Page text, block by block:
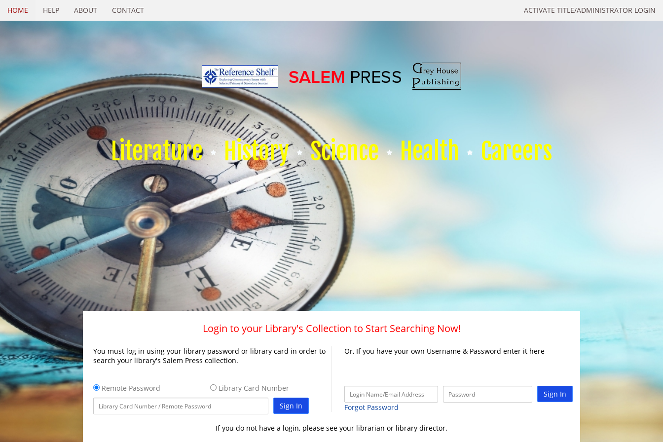
ACTIVATE TITLE/ADMINISTRATOR LOGIN
HOME HELP ABOUT CONTACT
Literature History Science Health Careers
Login to your Library's Collection to Start Searching Now!
You must log in using your library password or library card in order to
search your library's Salem Press collection.
Remote Password
Library Card Number
Sign In
Or, If you have your own Username & Password enter it here
Sign In
Forgot Password
If you do not have a login, please see your librarian or library director.